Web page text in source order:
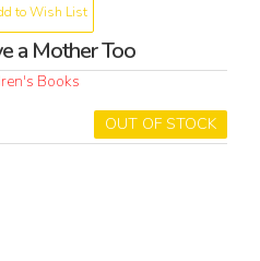
to Wish List
a Mother Too
Books
OUT OF STOCK